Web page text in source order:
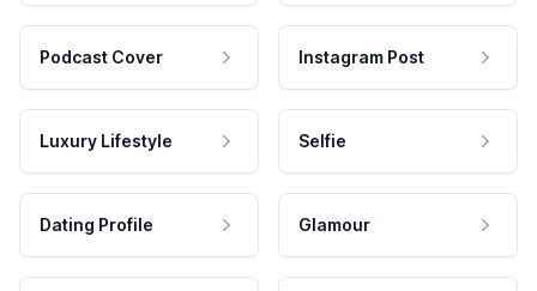
Podcast Cover Instagram Post
Luxury Lifestyle Selfie
Dating Profile Glamour